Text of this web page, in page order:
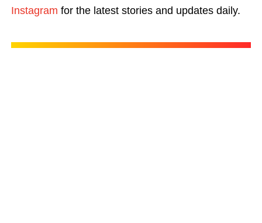
Instagram for the latest stories and updates daily.